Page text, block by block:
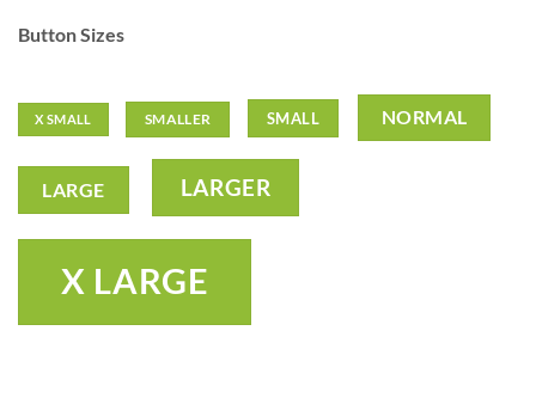
Button Sizes
X SMALL SMALLER SMALL NORMAL
LARGE LARGER
X LARGE